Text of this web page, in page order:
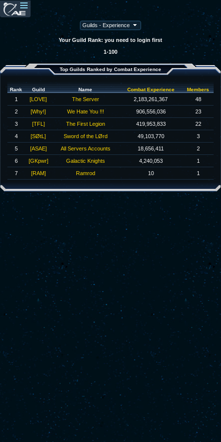
Your Guild Rank: you need to login first
1-100
Top Guilds Ranked by Combat Experience
Rank Guild Name Combat Experience Members
1 [LOVE] The Server 2,183,261,367 48
2 [Why!] We Hate You !!! 906,556,036 23
3 [TFL] The First Legion 419,953,833 22
4 [SØtL] Sword of the LØrd 49,103,770 3
5 [ASAE] All Servers Accounts 18,656,411 2
6 [GKpwr] Galactic Knights 4,240,053 1
7 [RAM] Ramrod 10 1